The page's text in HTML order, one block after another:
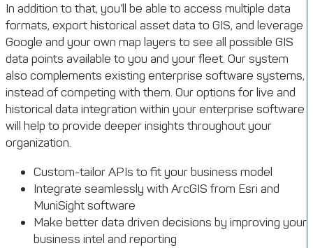
In addition to that, you’ll be able to access multiple data
formats, export historical asset data to GIS, and leverage
Google and your own map layers to see all possible GIS
data points available to you and your fleet. Our system
also complements existing enterprise software systems,
instead of competing with them. Our options for live and
historical data integration within your enterprise software
will help to provide deeper insights throughout your
organization.
Custom-tailor APIs to fit your business model
Integrate seamlessly with ArcGIS from Esri and
MuniSight software
Make better data driven decisions by improving your
business intel and reporting